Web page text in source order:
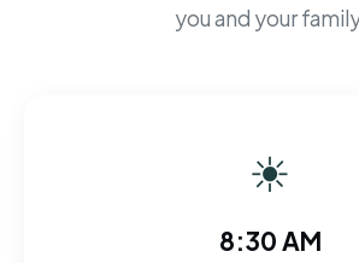
you and your
☀
8:30 AM